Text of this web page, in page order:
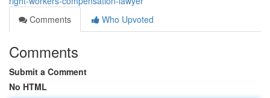
Comments
Who Upvoted
Comments
Submit a Comment
No HTML